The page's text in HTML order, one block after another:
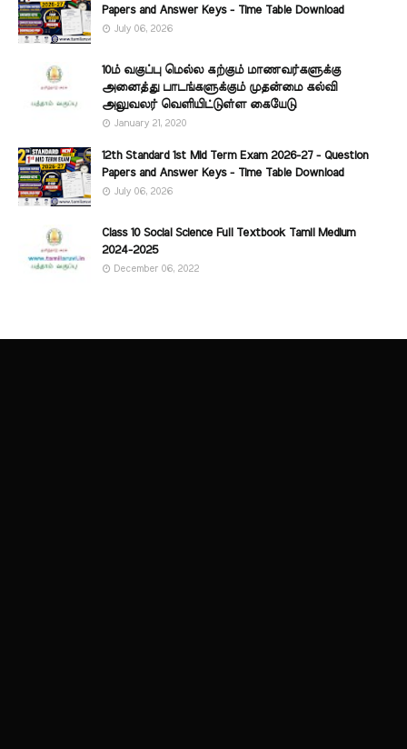
Papers and Answer Keys - Time Table Download
July 06, 2026
10ம் வகுப்பு மெல்ல கற்கும் மாணவர்களுக்கு
அனைத்து பாடங்களுக்கும் முதன்மை கல்வி
அலுவலர் வெளியிட்டுள்ள கையேடு
January 21, 2020
12th Standard 1st Mid Term Exam 2026-27 - Question
Papers and Answer Keys - Time Table Download
July 06, 2026
Class 10 Social Science Full Textbook Tamil Medium
2024-2025
December 06, 2022